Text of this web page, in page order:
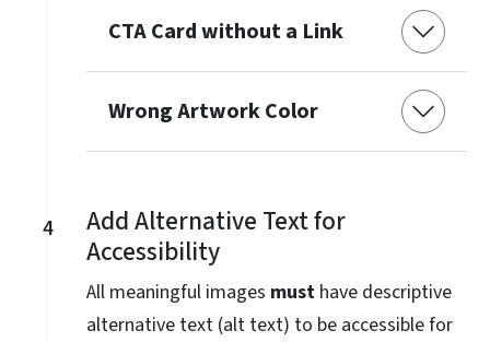
CTA Card without a Link
Wrong Artwork Color
4
Add Alternative Text for
Accessibility
All meaningful images must have descriptive
alternative text (alt text) to be accessible for